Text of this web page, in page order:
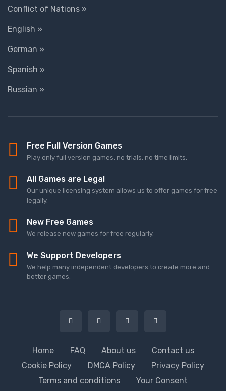
Conflict of Nations »
English »
German »
Spanish »
Russian »
Free Full Version Games
Play only full version games, no trials, no time limits.
All Games are Legal
Our unique licensing system allows us to offer games for free
legally.
New Free Games
We release new games for free regularly.
We Support Developers
We help many independent developers to create more and
better games.
Home FAQ About us
Contact us
Cookie Policy
DMCA Policy
Privacy Policy
Terms and conditions
Your Consent